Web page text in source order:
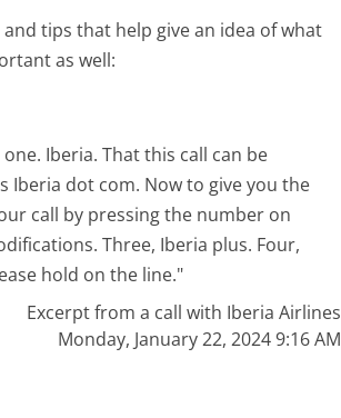
tips that help give an idea of what
as well:
Iberia. That this call can be
Iberia dot com. Now to give you the
call by pressing the number on
Three, Iberia plus. Four,
hold on the line."
Excerpt from a call with Iberia Airlines
Monday, January 22, 2024 9:16 AM